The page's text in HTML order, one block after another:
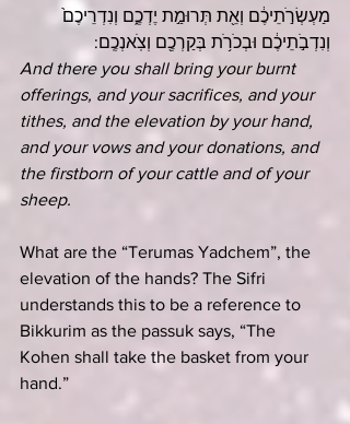
מַעְשְׂרֹ֣תֵיכֶ֔ם וְאֵ֖ת תְּרוּמַ֣ת יֶדְכֶ֑ם וְנִדְרֵיכֶם֙
וְנִדְבֹ֣תֵיכֶ֔ם וּבְכֹרֹ֥ת בְּקַרְכֶ֖ם וְצֹֽאנְכֶֽם:
And there you shall bring your burnt
offerings, and your sacrifices, and your
tithes, and the elevation by your hand,
and your vows and your donations, and
the firstborn of your cattle and of your
sheep.
What are the “Terumas Yadchem”, the
elevation of the hands? The Sifri
understands this to be a reference to
Bikkurim as the passuk says, “The
Kohen shall take the basket from your
hand.”